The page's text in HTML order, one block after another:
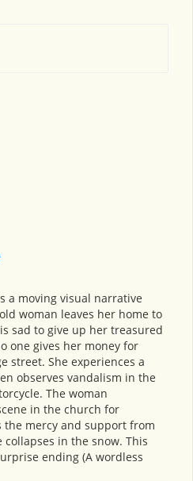
a moving visual narrative
woman leaves her home to
sad to give up her treasured
one gives her money for
street. She experiences a
observes vandalism in the
The woman
in the church for
the mercy and support from
in the snow. This
ending (A wordless